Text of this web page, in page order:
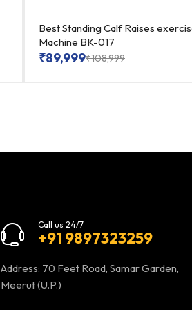
Best Standing Calf Raises
Machine BK-017
₹108,999
₹89,999
Call us 24/7
+91 9897323259
Address: 70 Feet Road, Samar Garden,
Meerut (U.P.)